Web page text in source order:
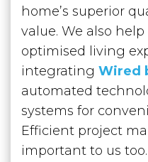
home’s superior
value. We also
optimised living
integrating Wired
automated
systems ‌for
Efficient project
important to us